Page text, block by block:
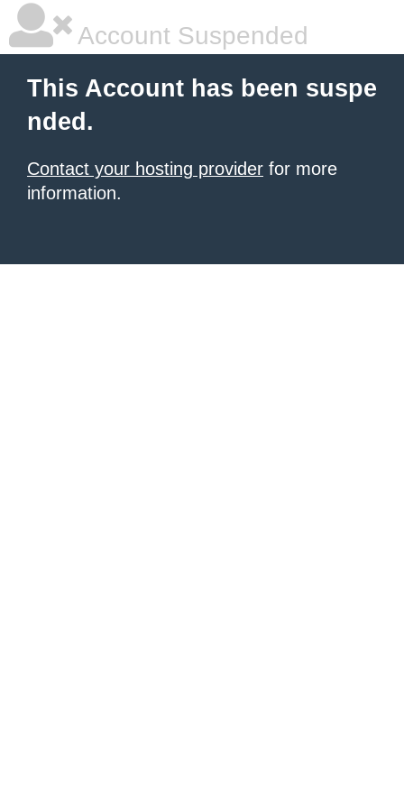
Account Suspended
This Account has been suspe
nded.
Contact your hosting provider for more
information.